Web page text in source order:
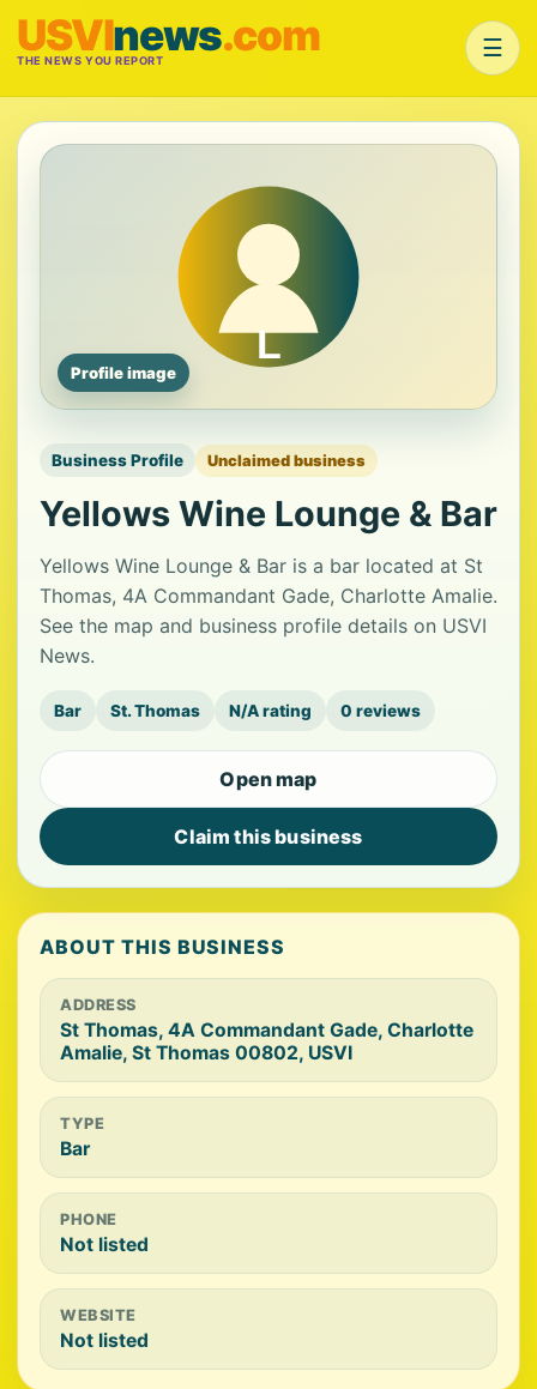
USVInews.com
THE NEWS YOU REPORT ☰
Profile image
Business Profile Unclaimed business
Yellows Wine Lounge & Bar
Yellows Wine Lounge & Bar is a bar located at St
Thomas, 4A Commandant Gade, Charlotte Amalie.
See the map and business profile details on USVI
News.
Bar St. Thomas N/A rating 0 reviews
Open map
Claim this business
ABOUT THIS BUSINESS
ADDRESS
St Thomas, 4A Commandant Gade, Charlotte
Amalie, St Thomas 00802, USVI
TYPE
Bar
PHONE
Not listed
WEBSITE
Not listed